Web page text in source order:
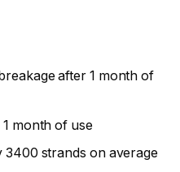
after 1 month of
month of use
3400 strands on average